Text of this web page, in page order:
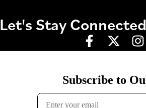
Let's Stay Connected